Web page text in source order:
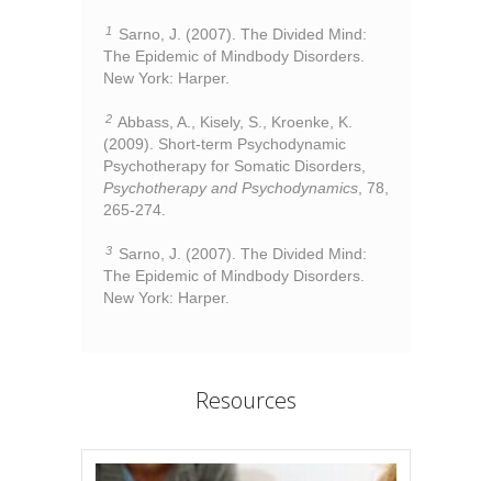
1
Sarno, J. (2007). The Divided Mind:
The Epidemic of Mindbody Disorders.
New York: Harper.
2 Abbass, A., Kisely, S., Kroenke, K.
(2009). Short-term Psychodynamic
Psychotherapy for Somatic Disorders,
Psychotherapy and Psychodynamics , 78,
265-274.
3 Sarno, J. (2007). The Divided Mind:
The Epidemic of Mindbody Disorders.
New York: Harper.
Resources